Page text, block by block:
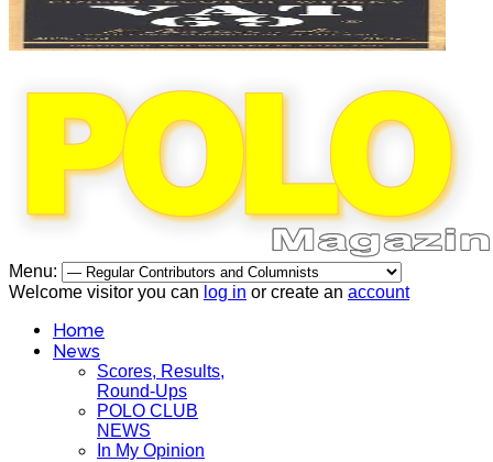
Menu:
Welcome visitor you can log in or create an account
Home
News
Scores, Results,
Round-Ups
POLO CLUB
NEWS
In My Opinion